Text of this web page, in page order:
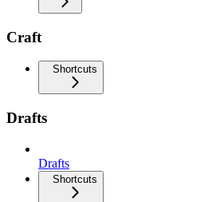
Craft
Shortcuts
Drafts
Drafts
Shortcuts